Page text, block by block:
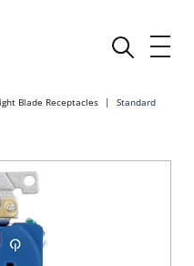
Blade Receptacles Standard